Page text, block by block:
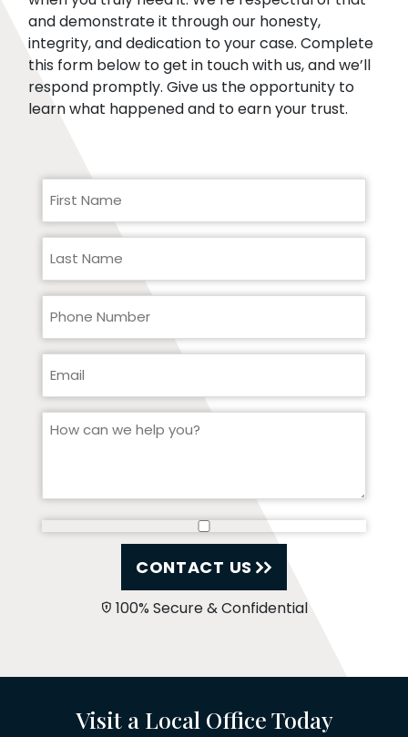
CONTACT US
100% Secure & Confidential
and demonstrate it through our honesty,
integrity, and dedication to your case. Complete
this form below to get in touch with us, and we’ll
respond promptly. Give us the opportunity to
learn what happened and to earn your trust.
Visit a Local Office Today